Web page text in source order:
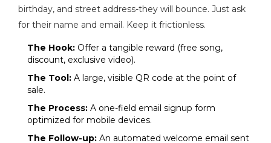
birthday, and street address-they will bounce. Just ask
for their name and email. Keep it frictionless.
The Hook: Offer a tangible reward (free song,
discount, exclusive video).
The Tool: A large, visible QR code at the point of
sale.
The Process: A one-field email signup form
optimized for mobile devices.
The Follow-up: An automated welcome email sent